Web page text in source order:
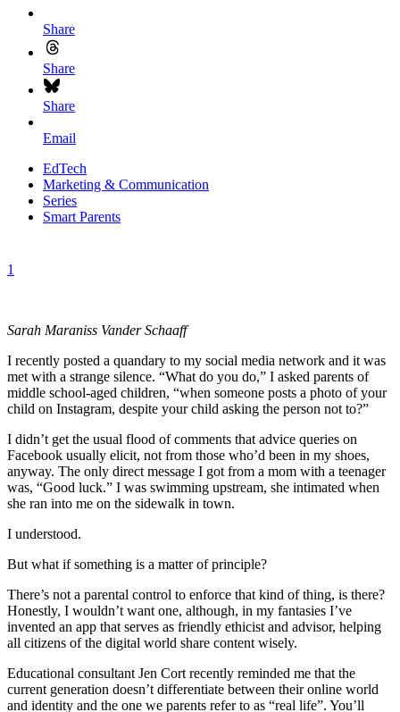
Share
Share
Share
Email
EdTech
Marketing & Communication
Series
Smart Parents
1
Sarah Maraniss Vander Schaaff
I recently posted a quandary to my social media network and it was
met with a strange silence. “What do you do,” I asked parents of
middle school-aged children, “when someone posts a photo of your
child on Instagram, despite your child asking the person not to?”
I didn’t get the usual flood of comments that advice queries on
Facebook usually elicit, not from those who’d been in my shoes,
anyway. The only direct message I got from a mom with a teenager
was, “Good luck.” I was swimming upstream, she intimated when
she ran into me on the sidewalk in town.
I understood.
But what if something is a matter of principle?
There’s not a parental control to enforce that kind of thing, is there?
Honestly, I wouldn’t want one, although, in my fantasies I’ve
invented an app that serves as friendly ethicist and advisor, helping
all citizens of the digital world share content wisely.
Educational consultant Jen Cort recently reminded me that the
current generation doesn’t differentiate between their online world
and identity and the one we parents refer to as “real life”. You’ll